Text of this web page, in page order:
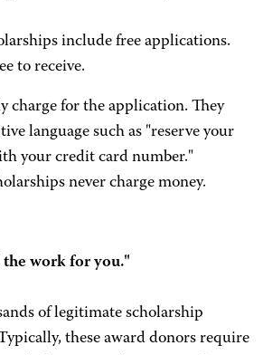
include free applications.
to receive.
charge for the application. They
language such as "reserve your
your credit card number."
never charge money.
work for you."
of legitimate scholarship
these award donors require